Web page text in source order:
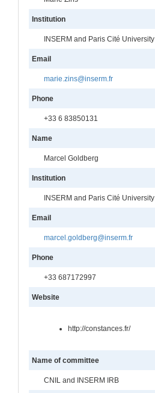
Institution
INSERM and Paris Cité University
Email
marie.zins@inserm.fr
Phone
+33 6 83850131
Name
Marcel Goldberg
Institution
INSERM and Paris Cité University
Email
marcel.goldberg@inserm.fr
Phone
+33 687172997
Website
http://constances.fr/
Name of committee
CNIL and INSERM IRB